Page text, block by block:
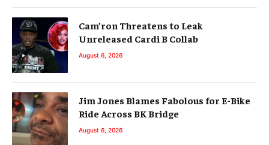
Cam’ron Threatens to Leak
Unreleased Cardi B Collab
August 6, 2026
Jim Jones Blames Fabolous for E-Bike
Ride Across BK Bridge
August 6, 2026